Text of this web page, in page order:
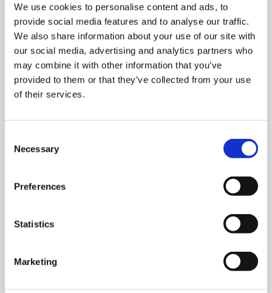
We use cookies to personalise content and ads, to
provide social media features and to analyse our traffic.
We also share information about your use of our site with
our social media, advertising and analytics partners who
may combine it with other information that you’ve
provided to them or that they’ve collected from your use
of their services.
Selection
Necessary
Preferences
Statistics
Marketing
it will appear.
By default, the workflow is set to active. Turn on the
Approval slider, and the workflow will automatically run
each time the alert is triggered.
On the next page, click the
icon to bring up the list of
on the